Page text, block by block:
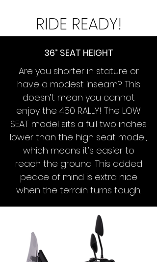
RIDE READY!
36” SEAT HEIGHT
Are you shorter in stature or
have a modest inseam? This
doesn’t mean you cannot
enjoy the 450 RALLY! The LOW
SEAT model sits a full two inches
lower than the high seat model,
which means it’s easier to
reach the ground. This added
peace of mind is extra nice
when the terrain turns tough.